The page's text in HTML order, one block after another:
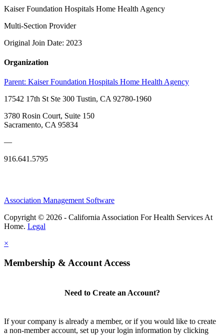
Kaiser Foundation Hospitals Home Health Agency
Multi-Section Provider
Original Join Date: 2023
Organization
Parent: Kaiser Foundation Hospitals Home Health Agency
17542 17th St Ste 300 Tustin, CA 92780-1960
3780 Rosin Court, Suite 150
Sacramento, CA 95834
—
916.641.5795
Association Management Software
Copyright © 2026 - California Association For Health Services At
Home. Legal
×
Membership & Account Access
Need to Create an Account?
If your company is already a member, or if you would like to create
a non-member account, set up your login information by clicking